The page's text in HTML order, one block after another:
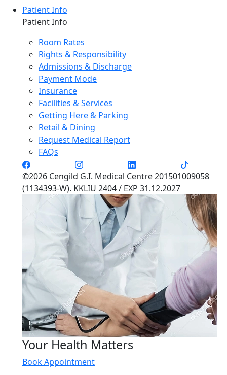
Patient Info
Patient Info
Room Rates
Rights & Responsibility
Admissions & Discharge
Payment Mode
Insurance
Facilities & Services
Getting Here & Parking
Retail & Dining
Request Medical Report
FAQs
©2026 Cengild G.I. Medical Centre 201501009058
(1134393-W). KKLIU 2404 / EXP 31.12.2027
Your Health Matters
Book Appointment